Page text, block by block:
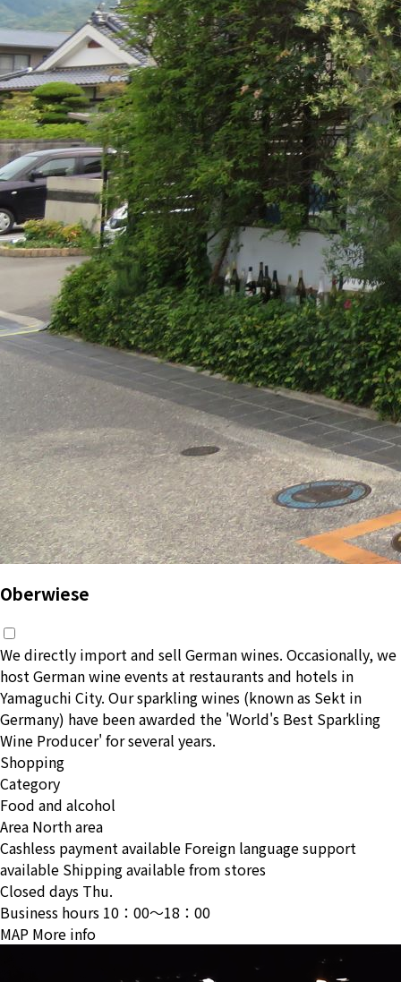
Oberwiese
We directly import and sell German wines. Occasionally, we
host German wine events at restaurants and hotels in
Yamaguchi City. Our sparkling wines (known as Sekt in
Germany) have been awarded the 'World's Best Sparkling
Wine Producer' for several years.
Shopping
Category
Food and alcohol
Area North area
Cashless payment available Foreign language support
available Shipping available from stores
Closed days Thu.
Business hours 10：00〜18：00
MAP More info